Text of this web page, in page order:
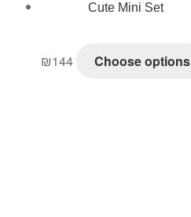
Cute Mini Set
₪144 Choose options